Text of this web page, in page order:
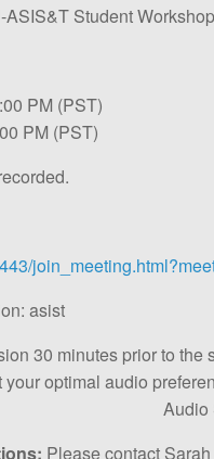
Student
PM (PST)
PM (PST)
asist
30 minutes prior to the
optimal audio
Audio
Please contact